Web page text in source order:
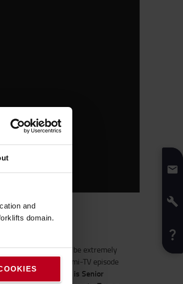
and
domain.
– and the cost can be extremely
Logiconomi-TV episode
Stefan Mueller is Senior